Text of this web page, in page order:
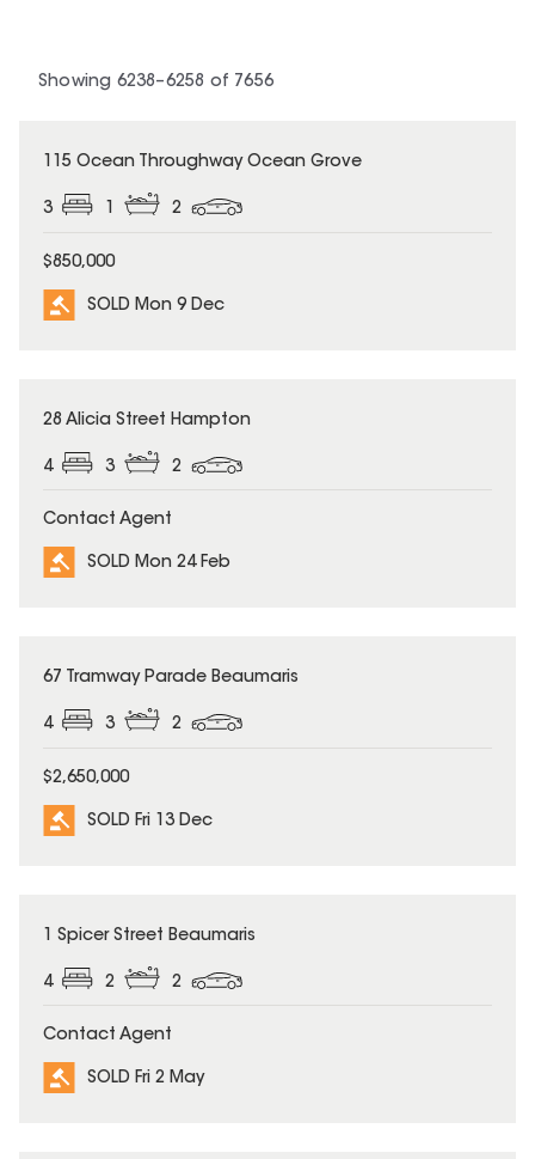
Showing 6238–6258 of 7656
SOLD
115 Ocean Throughway Ocean Grove
3 1 2
$850,000
SOLD Mon 9 Dec
SOLD
28 Alicia Street Hampton
4 3 2
Contact Agent
SOLD Mon 24 Feb
SOLD
67 Tramway Parade Beaumaris
4 3 2
$2,650,000
SOLD Fri 13 Dec
SOLD
1 Spicer Street Beaumaris
4 2 2
Contact Agent
SOLD Fri 2 May